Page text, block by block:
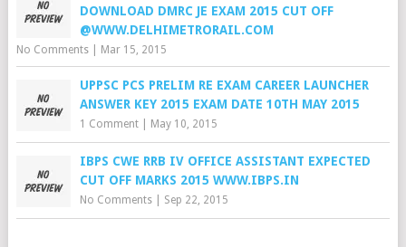
DOWNLOAD DMRC JE EXAM 2015 CUT OFF
@WWW.DELHIMETRORAIL.COM
No Comments| Mar 15, 2015
UPPSC PCS PRELIM RE EXAM CAREER LAUNCHER
ANSWER KEY 2015 EXAM DATE 10TH MAY 2015
1 Comment| May 10, 2015
IBPS CWE RRB IV OFFICE ASSISTANT EXPECTED
CUT OFF MARKS 2015 WWW.IBPS.IN
No Comments| Sep 22, 2015